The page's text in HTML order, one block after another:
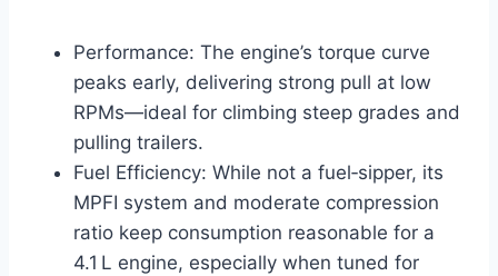
Performance: The engine’s torque curve
peaks early, delivering strong pull at low
RPMs—ideal for climbing steep grades and
pulling trailers.
Fuel Efficiency: While not a fuel‑sipper, its
MPFI system and moderate compression
ratio keep consumption reasonable for a
4.1 L engine, especially when tuned for